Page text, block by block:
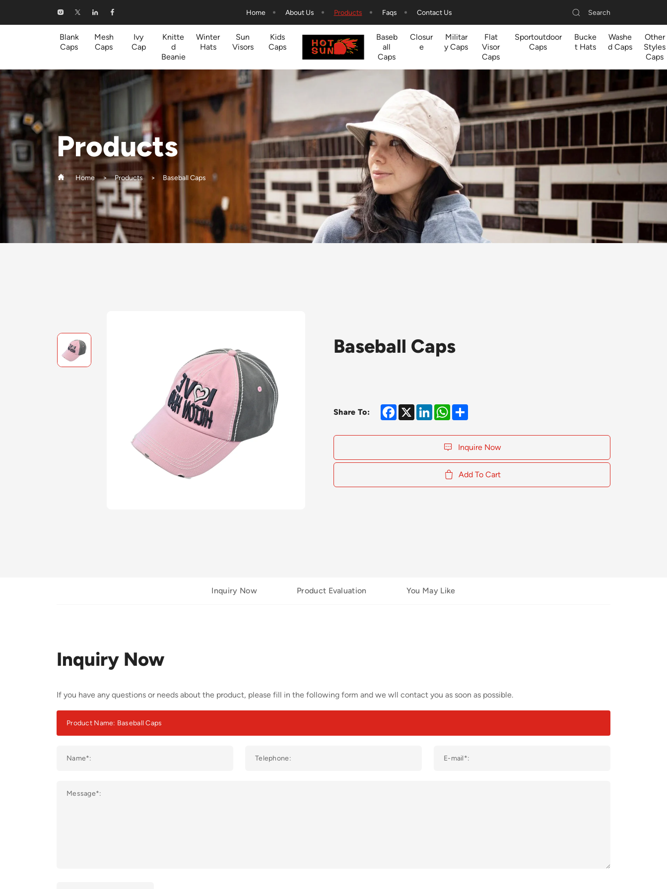
Home About Us Products Faqs Contact Us Search
Blank
Caps
Mesh
Caps
Ivy
Cap
Knitte
d
Beanie
Winter
Hats
Sun
Visors
Kids
Caps
Baseb
all
Caps
Closur
e
Militar
y Caps
Flat
Visor
Caps
Sportoutdoor
Caps
Bucke
t Hats
Washe
d Caps
Other
Styles
Caps
Baseball
Products
Home Products Baseball Caps
Baseball Caps
Share To: Facebook
X LinkedInWhatsApp
Share
Inquire Now
Add To Cart
Inquiry Now Product Evaluation You May Like
Inquiry Now
If you have any questions or needs about the product, please fill in the following form and we wll contact you as soon as possible.